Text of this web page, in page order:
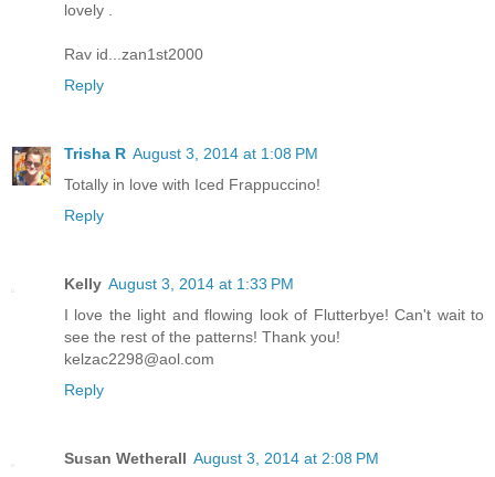
lovely .
Rav id...zan1st2000
Reply
Trisha R August 3, 2014 at 1:08 PM
Totally in love with Iced Frappuccino!
Reply
Kelly August 3, 2014 at 1:33 PM
I love the light and flowing look of Flutterbye! Can't wait to
see the rest of the patterns! Thank you!
kelzac2298@aol.com
Reply
Susan Wetherall August 3, 2014 at 2:08 PM